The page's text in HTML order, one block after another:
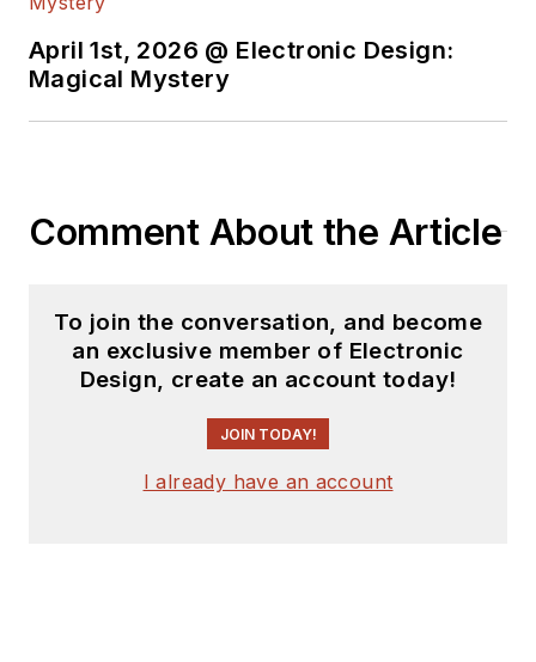
April 1st, 2026 @ Electronic Design:
Magical Mystery
Comment About the Article
To join the conversation, and become
an exclusive member of Electronic
Design, create an account today!
JOIN TODAY!
I already have an account